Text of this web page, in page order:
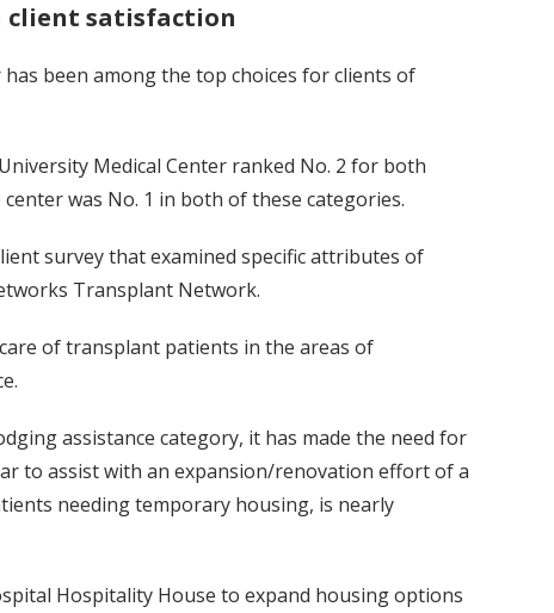
client satisfaction
been among the top choices for clients of
Medical Center ranked No. 2 for both
was No. 1 in both of these categories.
survey that examined specific attributes of
Transplant Network.
of transplant patients in the areas of
assistance category, it has made the need for
to assist with an expansion/renovation effort of a
needing temporary housing, is nearly
Hospitality House to expand housing options